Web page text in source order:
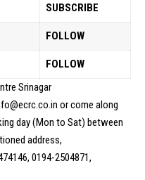
SUBSCRIBE
FOLLOW
FOLLOW
Srinagar
or come along
day (Mon to Sat) between
address,
0194-2504871,